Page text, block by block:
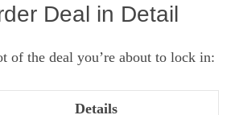
Deal in Detail
of the deal you’re about to lock in:
Details